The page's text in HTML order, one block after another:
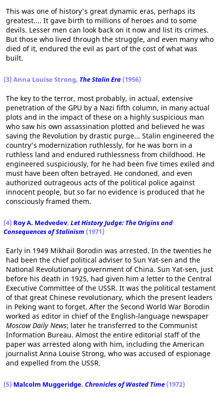
This was one of history's great dynamic eras, perhaps its
greatest.... It gave birth to millions of heroes and to some
devils. Lesser men can look back on it now and list its crimes.
But those who lived through the struggle, and even many who
died of it, endured the evil as part of the cost of what was
built.
(3) Anna Louise Strong, The Stalin Era (1956)
The key to the terror, most probably, in actual, extensive
penetration of the GPU by a Nazi fifth column, in many actual
plots and in the impact of these on a highly suspicious man
who saw his own assassination plotted and believed he was
saving the Revolution by drastic purge... Stalin engineered the
country's modernization ruthlessly, for he was born in a
ruthless land and endured ruthlessness from childhood. He
engineered suspiciously, for he had been five times exiled and
must have been often betrayed. He condoned, and even
authorized outrageous acts of the political police against
innocent people, but so far no evidence is produced that he
consciously framed them.
(4) Roy A. Medvedev, Let History Judge: The Origins and
Consequences of Stalinism (1971)
Early in 1949 Mikhail Borodin was arrested. In the twenties he
had been the chief political adviser to Sun Yat-sen and the
National Revolutionary government of China. Sun Yat-sen, just
before his death in 1925, had given him a letter to the Central
Executive Committee of the USSR. It was the political testament
of that great Chinese revolutionary, which the present leaders
in Peking want to forget. After the Second World War Borodin
worked as editor in chief of the English-language newspaper
Moscow Daily News; later he transferred to the Communist
Information Bureau. Almost the entire editorial staff of the
paper was arrested along with him, including the American
journalist Anna Louise Strong, who was accused of espionage
and expelled from the USSR.
(5) Malcolm Muggeridge, Chronicles of Wasted Time (1972)